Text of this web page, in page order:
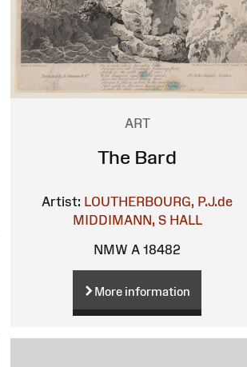
ART
The Bard
Artist: LOUTHERBOURG, P.J.de
MIDDIMANN, S HALL
NMW A 18482
More information